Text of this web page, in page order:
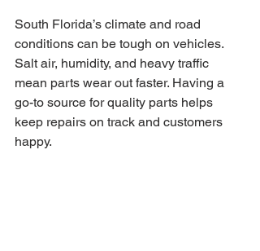
South Florida’s climate and road
conditions can be tough on vehicles.
Salt air, humidity, and heavy traffic
mean parts wear out faster. Having a
go-to source for quality parts helps
keep repairs on track and customers
happy.